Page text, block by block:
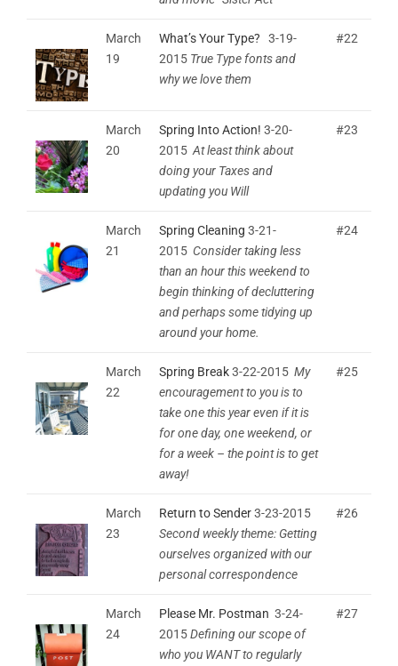
March
19
What’s Your Type? 3-19-
2015 True Type fonts and
why we love them
#22
March
20
Spring Into Action! 3-20-
2015 At least think about
doing your Taxes and
updating you Will
#23
March
21
Spring Cleaning 3-21-
2015 Consider taking less
than an hour this weekend to
begin thinking of decluttering
and perhaps some tidying up
around your home.
#24
March
22
Spring Break3-22-2015 My
encouragement to you is to
take one this year even if it is
for one day, one weekend, or
for a week – the point is to get
away!
#25
March
23
Return to Sender3-23-2015
Second weekly theme: Getting
ourselves organized with our
personal correspondence
#26
March
24
Please Mr. Postman 3-24-
2015Defining our scope of
who you WANT to regularly
#27